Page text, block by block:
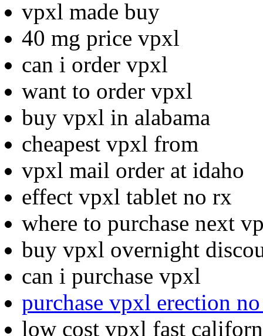
vpxl made buy
40 mg price vpxl
can i order vpxl
want to order vpxl
buy vpxl in alabama
cheapest vpxl from
vpxl mail order at idaho
effect vpxl tablet no rx
where to purchase next
buy vpxl overnight
can i purchase vpxl
purchase vpxl erection
low cost vpxl fast